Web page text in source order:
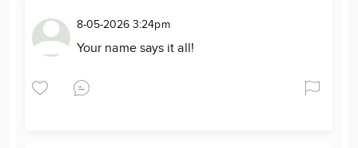
8-05-2026 3:24pm
Your name says it all!